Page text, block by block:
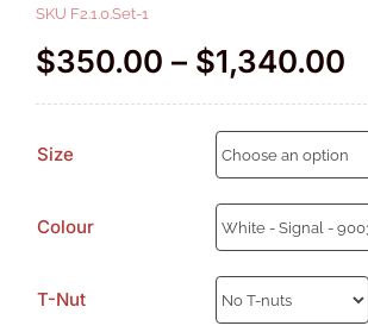
SKU F2.1.0.Set-1
$350.00 – $1,340.00
Size
Colour
T-Nut